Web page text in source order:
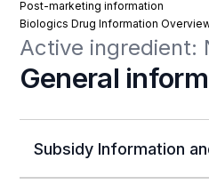
Post-marketing information
Biologics Drug Information
Active ingredient:
General
Subsidy Information